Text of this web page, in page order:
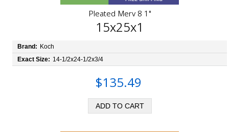
Pleated Merv 8 1"
15x25x1
Brand: Koch
Exact Size: 14-1/2x24-1/2x3/4
$135.49